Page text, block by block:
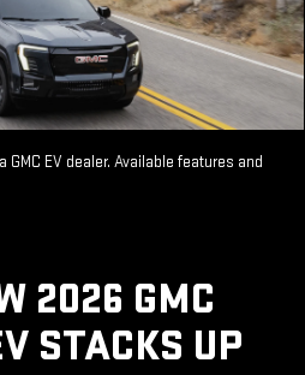
GMC EV dealer. Available features and
2026 GMC
STACKS UP